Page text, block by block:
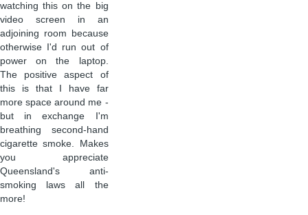
watching this on the big
video screen in an
adjoining room because
otherwise I'd run out of
power on the laptop.
The positive aspect of
this is that I have far
more space around me -
but in exchange I'm
breathing second-hand
cigarette smoke. Makes
you appreciate
Queensland's anti-
smoking laws all the
more!